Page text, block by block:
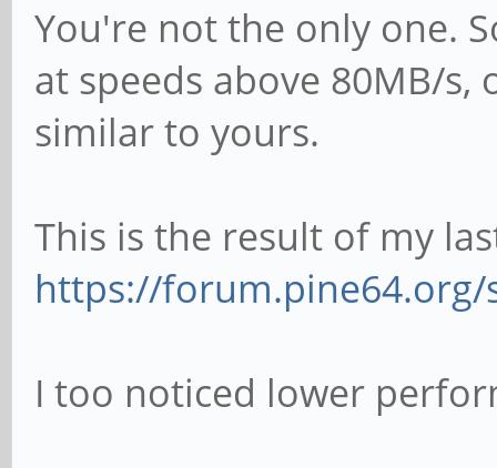
# passwd chat =
# This boolean
# when requested
You're not the only one.
at speeds above 80MB/
similar to yours.
This is the result of my
https://forum.pine64.org/
I too noticed lower